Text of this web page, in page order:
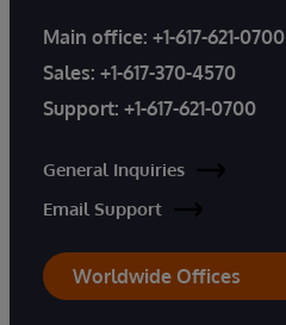
Main office: +1-617-621-0700
Sales: +1-617-370-4570
Support: +1-617-621-0700
General Inquiries
Email Support
Worldwide Offices